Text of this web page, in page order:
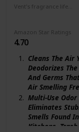
Amazon Star Ratings
4.70
Cleans The Air
Deodorizes
And Germs
Air Smelling
Multi-Use
Eliminates
Smells Found
Kitchens,